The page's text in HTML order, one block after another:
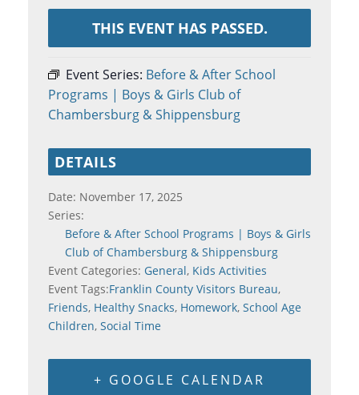
THIS EVENT HAS PASSED.
Event Series: Before & After School
Programs | Boys & Girls Club of
Chambersburg & Shippensburg
DETAILS
Date: November 17, 2025
Series:
Before & After School Programs | Boys & Girls
Club of Chambersburg & Shippensburg
Event Categories: General, Kids Activities
Event Tags:Franklin County Visitors Bureau,
Friends, Healthy Snacks, Homework, School Age
Children, Social Time
+ GOOGLE CALENDAR